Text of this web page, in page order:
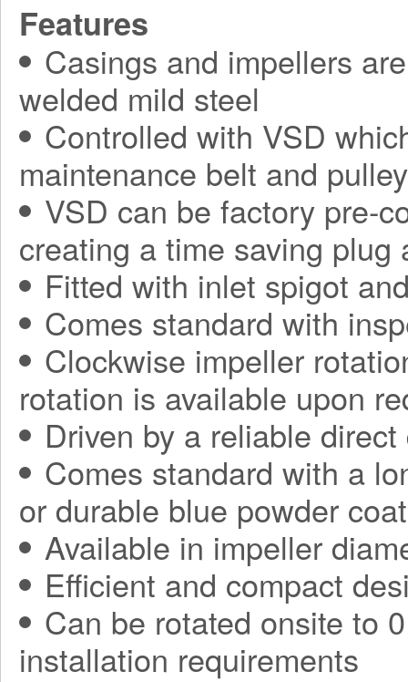
Features
Casings and impellers
welded mild steel
Controlled with VSD
maintenance belt and
VSD can be factory pre-
creating a time saving plug
Fitted with inlet spigot
Comes standard with
Clockwise impeller
rotation is available upon
Driven by a reliable
Comes standard with a
or durable blue powder
Available in impeller
Efficient and compact
Can be rotated onsite to
installation requirements